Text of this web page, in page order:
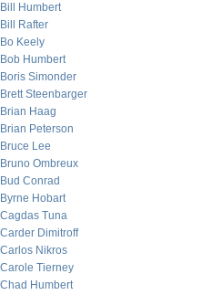
Bill Humbert
Bill Rafter
Bo Keely
Bob Humbert
Boris Simonder
Brett Steenbarger
Brian Haag
Brian Peterson
Bruce Lee
Bruno Ombreux
Bud Conrad
Byrne Hobart
Cagdas Tuna
Carder Dimitroff
Carlos Nikros
Carole Tierney
Chad Humbert